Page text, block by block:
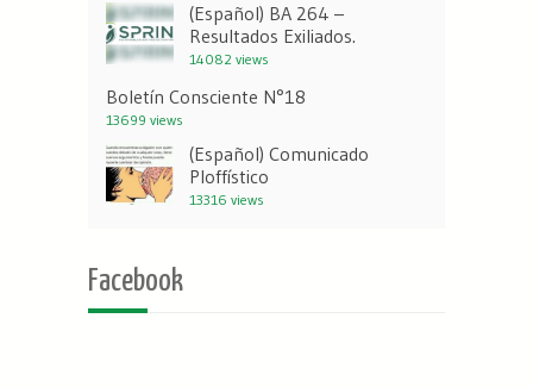
(Español) BA 264 –
Resultados Exiliados.
14082 views
Boletín Consciente N°18
13699 views
(Español) Comunicado
Ploffístico
13316 views
Facebook